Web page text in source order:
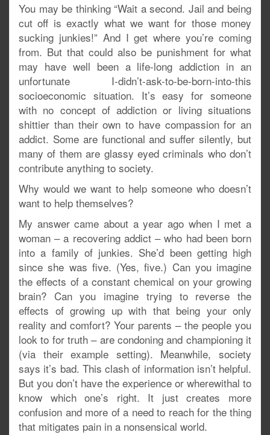
You may be thinking “Wait a second. Jail and being
cut off is exactly what we want for those money
sucking junkies!” And I get where you’re coming
from. But that could also be punishment for what
may have well been a life-long addiction in an
unfortunate I-didn’t-ask-to-be-born-into-this
socioeconomic situation. It’s easy for someone
with no concept of addiction or living situations
shittier than their own to have compassion for an
addict. Some are functional and suffer silently, but
many of them are glassy eyed criminals who don’t
contribute anything to society.
Why would we want to help someone who doesn’t
want to help themselves?
My answer came about a year ago when I met a
woman – a recovering addict – who had been born
into a family of junkies. She’d been getting high
since she was five. (Yes, five.) Can you imagine
the effects of a constant chemical on your growing
brain? Can you imagine trying to reverse the
effects of growing up with that being your only
reality and comfort? Your parents – the people you
look to for truth – are condoning and championing it
(via their example setting). Meanwhile, society
says it’s bad. This clash of information isn’t helpful.
But you don’t have the experience or wherewithal to
know which one’s right. It just creates more
confusion and more of a need to reach for the thing
that mitigates pain in a nonsensical world.